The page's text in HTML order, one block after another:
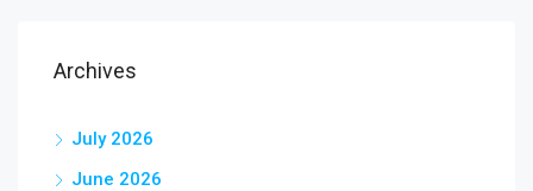
Archives
July 2026
June 2026